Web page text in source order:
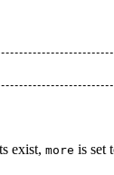
exist, more is set